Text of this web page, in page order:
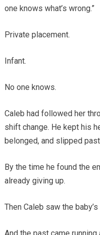
one knows what’s wrong.”
Private placement.
Infant.
No one knows.
Caleb had followed her
shift change. He kept his
belonged, and slipped
By the time he found the
already giving up.
Then Caleb saw the baby’s
And the past came